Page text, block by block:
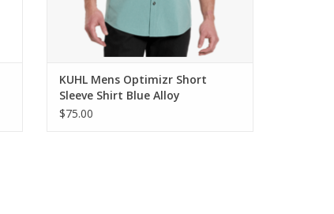
KUHL Mens Optimizr Short
Sleeve Shirt Blue Alloy
$75.00